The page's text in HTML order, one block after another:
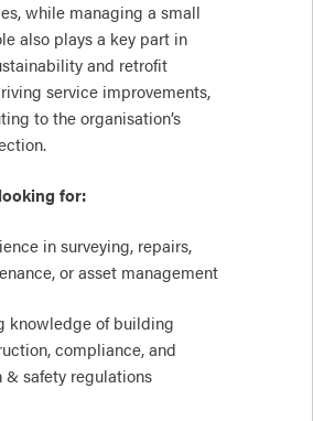
while managing a small
also plays a key part in
and retrofit
service improvements,
to the organisation’s
for:
in surveying, repairs,
or asset management
knowledge of building
compliance, and
& safety regulations